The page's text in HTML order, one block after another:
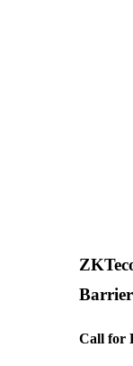
Call for